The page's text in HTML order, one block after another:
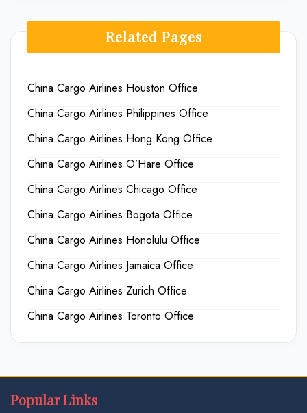
Related Pages
China Cargo Airlines Houston Office
China Cargo Airlines Philippines Office
China Cargo Airlines Hong Kong Office
China Cargo Airlines O’Hare Office
China Cargo Airlines Chicago Office
China Cargo Airlines Bogota Office
China Cargo Airlines Honolulu Office
China Cargo Airlines Jamaica Office
China Cargo Airlines Zurich Office
China Cargo Airlines Toronto Office
Popular Links